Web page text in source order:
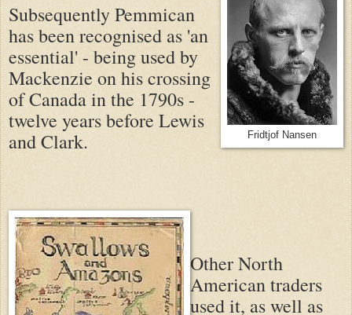
Fridtjof Nansen
Subsequently Pemmican
has been recognised as 'an
essential' - being used by
Mackenzie on his crossing
of Canada in the 1790s -
twelve years before Lewis
and Clark.
Other North
American traders
used it, as well as